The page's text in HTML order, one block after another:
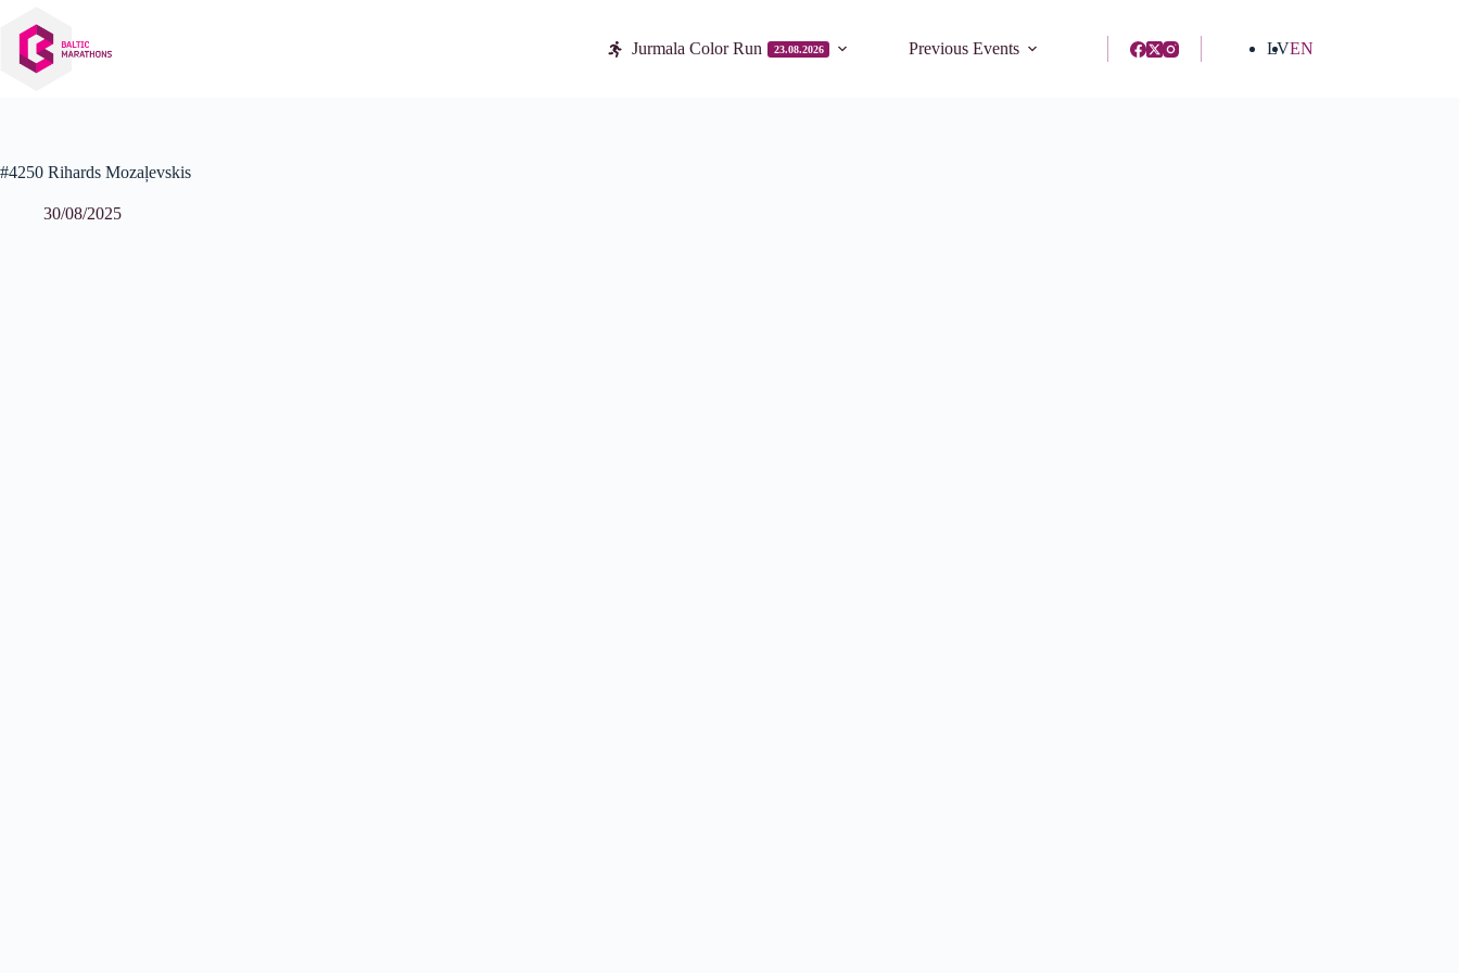
content
Jurmala Color Run 23.08.2026 Previous Events LVEN
#4250 Rihards Mozaļevskis
30/08/2025